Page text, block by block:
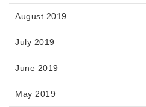
August 2019
July 2019
June 2019
May 2019